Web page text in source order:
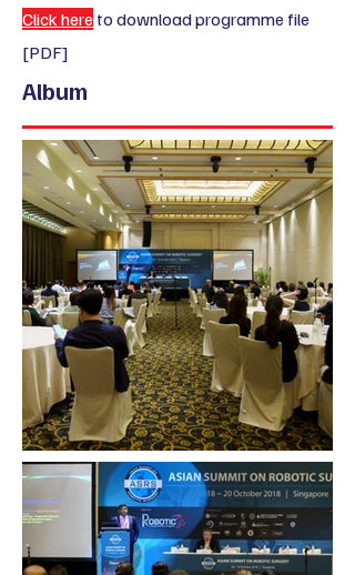
Click here to download programme file
[PDF]
Album